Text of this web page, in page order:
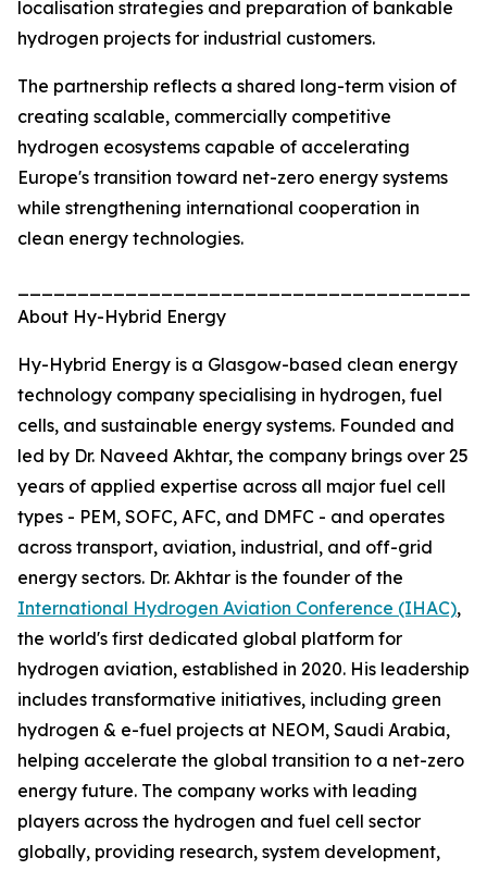
localisation strategies and preparation of bankable
hydrogen projects for industrial customers.
The partnership reflects a shared long-term vision of
creating scalable, commercially competitive
hydrogen ecosystems capable of accelerating
Europe's transition toward net-zero energy systems
while strengthening international cooperation in
clean energy technologies.
About Hy-Hybrid Energy
Hy-Hybrid Energy is a Glasgow-based clean energy
technology company specialising in hydrogen, fuel
cells, and sustainable energy systems. Founded and
led by Dr. Naveed Akhtar, the company brings over 25
years of applied expertise across all major fuel cell
types - PEM, SOFC, AFC, and DMFC - and operates
across transport, aviation, industrial, and off-grid
energy sectors. Dr. Akhtar is the founder of the
International Hydrogen Aviation Conference (IHAC),
the world's first dedicated global platform for
hydrogen aviation, established in 2020. His leadership
includes transformative initiatives, including green
hydrogen & e-fuel projects at NEOM, Saudi Arabia,
helping accelerate the global transition to a net-zero
energy future. The company works with leading
players across the hydrogen and fuel cell sector
globally, providing research, system development,